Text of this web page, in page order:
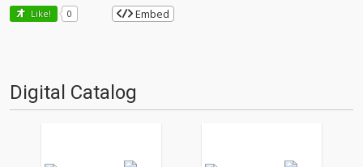
Like! 0 Embed
Digital Catalog